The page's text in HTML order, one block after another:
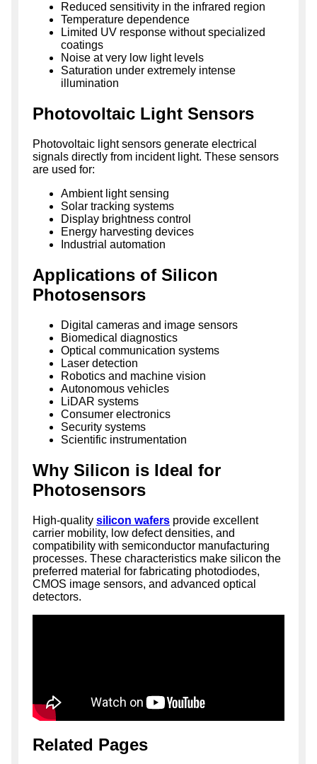
Reduced sensitivity in the infrared region
Temperature dependence
Limited UV response without specialized
coatings
Noise at very low light levels
Saturation under extremely intense
illumination
Photovoltaic Light Sensors
Photovoltaic light sensors generate electrical
signals directly from incident light. These sensors
are used for:
Ambient light sensing
Solar tracking systems
Display brightness control
Energy harvesting devices
Industrial automation
Applications of Silicon
Photosensors
Digital cameras and image sensors
Biomedical diagnostics
Optical communication systems
Laser detection
Robotics and machine vision
Autonomous vehicles
LiDAR systems
Consumer electronics
Security systems
Scientific instrumentation
Why Silicon is Ideal for
Photosensors
High-quality silicon wafers provide excellent
carrier mobility, low defect densities, and
compatibility with semiconductor manufacturing
processes. These characteristics make silicon the
preferred material for fabricating photodiodes,
CMOS image sensors, and advanced optical
detectors.
Related Pages